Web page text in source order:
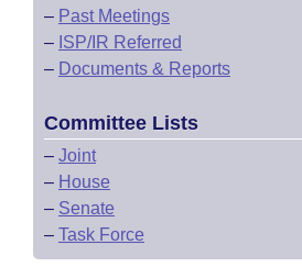
– Past Meetings
– ISP/IR Referred
– Documents & Reports
Committee Lists
– Joint
– House
– Senate
– Task Force